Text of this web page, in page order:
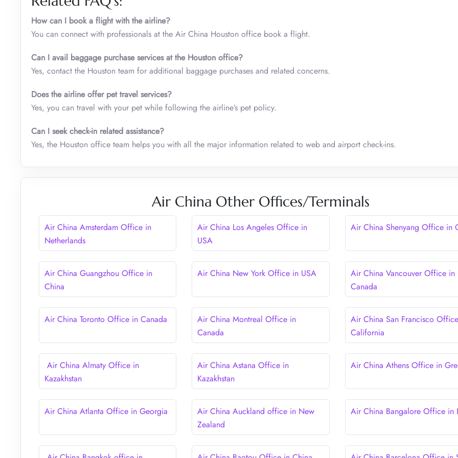
How can I book a flight with the airline?
You can connect with professionals at the Air China Houston office book a flight.
Can I avail baggage purchase services at the Houston office?
Yes, contact the Houston team for additional baggage purchases and related concerns.
Does the airline offer pet travel services?
Yes, you can travel with your pet while following the airline’s pet policy.
Can I seek check-in related assistance?
Yes, the Houston office team helps you with all the major information related to web and airport check-ins.
Air China Other Offices/Terminals
Air China Amsterdam Office in
Netherlands
Air China Los Angeles Office in
USA
Air China Shenyang Office in
Air China Guangzhou Office in
China
Air China New York Office in USA
Air China Vancouver Office in
Canada
Air China Toronto Office in Canada
Air China Montreal Office in
Canada
Air China San Francisco
California
Air China Almaty Office in
Kazakhstan
Air China Astana Office in
Kazakhstan
Air China Athens Office in
Air China Atlanta Office in Georgia
Air China Auckland office in New
Zealand
Air China Bangalore Office in